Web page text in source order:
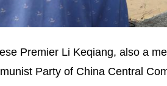
Premier Li Keqiang, also a
Party of China Central